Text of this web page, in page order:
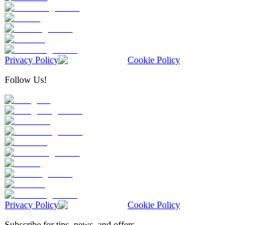
Privacy Policy
Cookie Policy
Follow Us!
Privacy Policy
Cookie Policy